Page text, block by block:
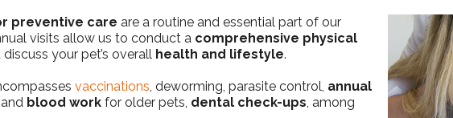
preventive care are a routine and essential part of our
visits allow us to conduct a comprehensive physical
discuss your pet’s overall health and lifestyle.
vaccinations, deworming, parasite control, annual
blood workfor older pets, dental check-ups, among